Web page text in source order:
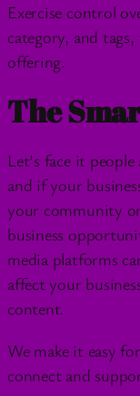
Exercise control
category, and
offering.
The
Let’s face it
and if your
your community
business
media platforms
affect your
content.
We make it easy
connect and